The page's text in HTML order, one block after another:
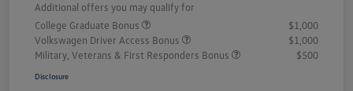
Additional offers you may qualify for
College Graduate Bonus
$1,000
Volkswagen Driver Access Bonus
$1,000
Military, Veterans & First Responders Bonus
$500
Disclosure